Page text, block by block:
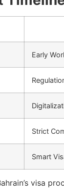
Early
Strict
Smart
visa